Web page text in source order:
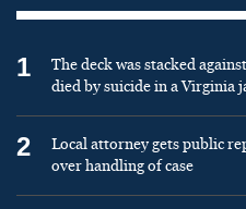
1
The deck was stacked
died by suicide in a Virginia
2
Local attorney gets public
over handling of case